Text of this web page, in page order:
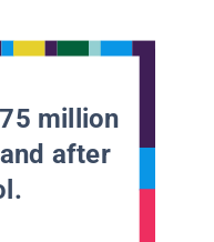
million
after